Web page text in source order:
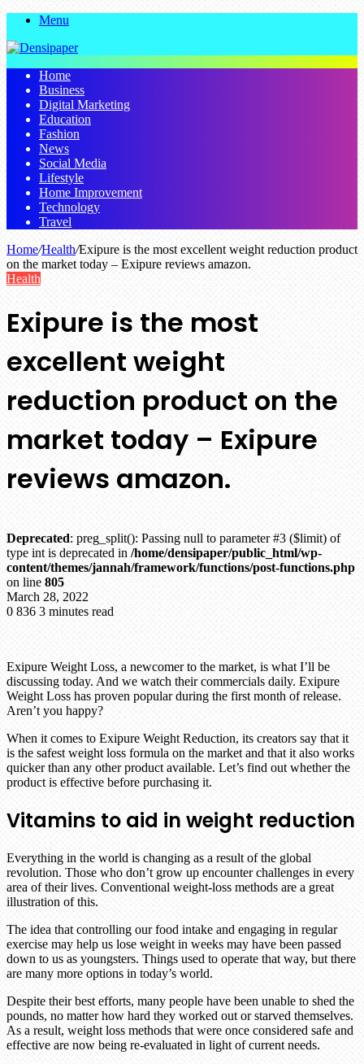
Menu
Home
Business
Digital Marketing
Education
Fashion
News
Social Media
Lifestyle
Home Improvement
Technology
Travel
Home/Health/Exipure is the most excellent weight reduction product
on the market today – Exipure reviews amazon.
Health
Exipure is the most
excellent weight
reduction product on the
market today – Exipure
reviews amazon.
Deprecated: preg_split(): Passing null to parameter #3 ($limit) of
type int is deprecated in /home/densipaper/public_html/wp-
content/themes/jannah/framework/functions/post-functions.php
on line 805
March 28, 2022
0 836 3 minutes read
Exipure Weight Loss, a newcomer to the market, is what I’ll be
discussing today. And we watch their commercials daily. Exipure
Weight Loss has proven popular during the first month of release.
Aren’t you happy?
When it comes to Exipure Weight Reduction, its creators say that it
is the safest weight loss formula on the market and that it also works
quicker than any other product available. Let’s find out whether the
product is effective before purchasing it.
Vitamins to aid in weight reduction
Everything in the world is changing as a result of the global
revolution. Those who don’t grow up encounter challenges in every
area of their lives. Conventional weight-loss methods are a great
illustration of this.
The idea that controlling our food intake and engaging in regular
exercise may help us lose weight in weeks may have been passed
down to us as youngsters. Things used to operate that way, but there
are many more options in today’s world.
Despite their best efforts, many people have been unable to shed the
pounds, no matter how hard they worked out or starved themselves.
As a result, weight loss methods that were once considered safe and
effective are now being re-evaluated in light of current needs.